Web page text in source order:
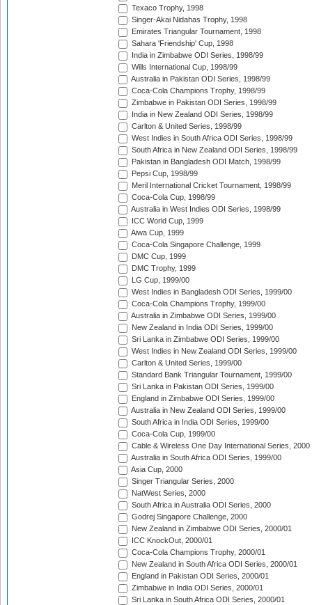
Texaco Trophy, 1998
Singer-Akai Nidahas Trophy, 1998
Emirates Triangular Tournament, 1998
Sahara 'Friendship' Cup, 1998
India in Zimbabwe ODI Series, 1998/99
Wills International Cup, 1998/99
Australia in Pakistan ODI Series, 1998/99
Coca-Cola Champions Trophy, 1998/99
Zimbabwe in Pakistan ODI Series, 1998/99
India in New Zealand ODI Series, 1998/99
Carlton & United Series, 1998/99
West Indies in South Africa ODI Series, 1998/99
South Africa in New Zealand ODI Series, 1998/99
Pakistan in Bangladesh ODI Match, 1998/99
Pepsi Cup, 1998/99
Meril International Cricket Tournament, 1998/99
Coca-Cola Cup, 1998/99
Australia in West Indies ODI Series, 1998/99
ICC World Cup, 1999
Aiwa Cup, 1999
Coca-Cola Singapore Challenge, 1999
DMC Cup, 1999
DMC Trophy, 1999
LG Cup, 1999/00
West Indies in Bangladesh ODI Series, 1999/00
Coca-Cola Champions Trophy, 1999/00
Australia in Zimbabwe ODI Series, 1999/00
New Zealand in India ODI Series, 1999/00
Sri Lanka in Zimbabwe ODI Series, 1999/00
West Indies in New Zealand ODI Series, 1999/00
Carlton & United Series, 1999/00
Standard Bank Triangular Tournament, 1999/00
Sri Lanka in Pakistan ODI Series, 1999/00
England in Zimbabwe ODI Series, 1999/00
Australia in New Zealand ODI Series, 1999/00
South Africa in India ODI Series, 1999/00
Coca-Cola Cup, 1999/00
Cable & Wireless One Day International Series, 2000
Australia in South Africa ODI Series, 1999/00
Asia Cup, 2000
Singer Triangular Series, 2000
NatWest Series, 2000
South Africa in Australia ODI Series, 2000
Godrej Singapore Challenge, 2000
New Zealand in Zimbabwe ODI Series, 2000/01
ICC KnockOut, 2000/01
Coca-Cola Champions Trophy, 2000/01
New Zealand in South Africa ODI Series, 2000/01
England in Pakistan ODI Series, 2000/01
Zimbabwe in India ODI Series, 2000/01
Sri Lanka in South Africa ODI Series, 2000/01